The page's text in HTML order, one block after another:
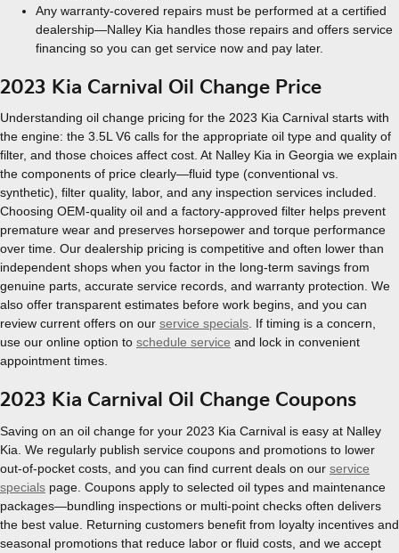
Any warranty-covered repairs must be performed at a certified
dealership—Nalley Kia handles those repairs and offers service
financing so you can get service now and pay later.
2023 Kia Carnival Oil Change Price
Understanding oil change pricing for the 2023 Kia Carnival starts with
the engine: the 3.5L V6 calls for the appropriate oil type and quality of
filter, and those choices affect cost. At Nalley Kia in Georgia we explain
the components of price clearly—fluid type (conventional vs.
synthetic), filter quality, labor, and any inspection services included.
Choosing OEM-quality oil and a factory-approved filter helps prevent
premature wear and preserves horsepower and torque performance
over time. Our dealership pricing is competitive and often lower than
independent shops when you factor in the long-term savings from
genuine parts, accurate service records, and warranty protection. We
also offer transparent estimates before work begins, and you can
review current offers on our service specials . If timing is a concern,
use our online option to schedule service and lock in convenient
appointment times.
2023 Kia Carnival Oil Change Coupons
Saving on an oil change for your 2023 Kia Carnival is easy at Nalley
Kia. We regularly publish service coupons and promotions to lower
out-of-pocket costs, and you can find current deals on our service
specials page. Coupons apply to selected oil types and maintenance
packages—bundling inspections or multi-point checks often delivers
the best value. Returning customers benefit from loyalty incentives and
seasonal promotions that reduce labor or fluid costs, and we accept